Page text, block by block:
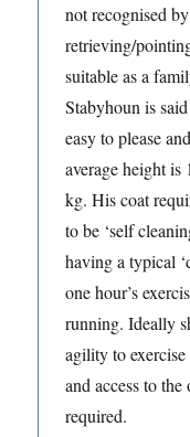
not recognised
retrieving/
suitable as a
Stabyhoun is
easy to please
average height
kg. His coat
to be ‘self
having a typical
one hour’s
running. Ideally
agility to
and access to
required.